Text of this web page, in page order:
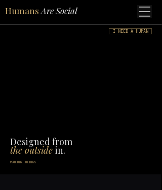
Humans Are Social
I NEED A HUMAN
Designed from
the outside in.
MAKING THINGS